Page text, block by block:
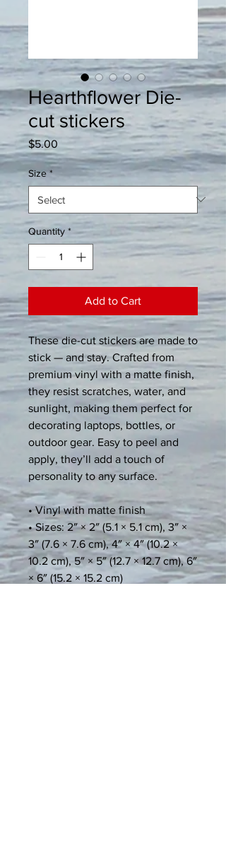
Hearthflower Die-
cut stickers
$5.00 Price
Size *
Quantity *
Add to Cart
These die-cut stickers are made to
stick — and stay. Crafted from
premium vinyl with a matte finish,
they resist scratches, water, and
sunlight, making them perfect for
decorating laptops, bottles, or
outdoor gear. Easy to peel and
apply, they’ll add a touch of
personality to any surface.
• Vinyl with matte finish
• Sizes: 2″ × 2″ (5.1 × 5.1 cm), 3″ ×
3″ (7.6 × 7.6 cm), 4″ × 4″ (10.2 ×
10.2 cm), 5″ × 5″ (12.7 × 12.7 cm), 6″
× 6″ (15.2 × 15.2 cm)